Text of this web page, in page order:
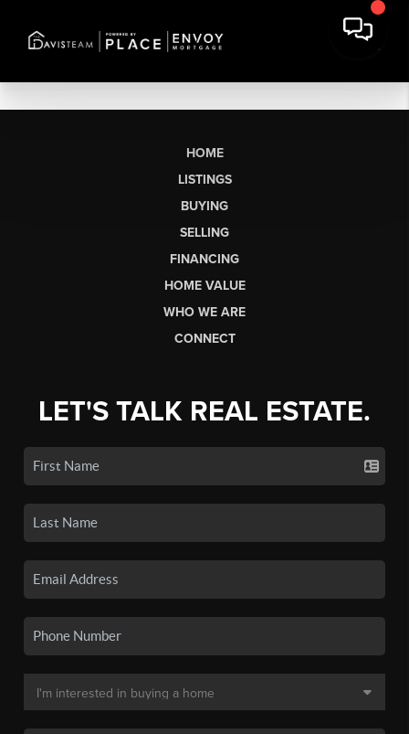
HOME
LISTINGS
BUYING
SELLING
FINANCING
HOME VALUE
WHO WE ARE
CONNECT
LET'S TALK REAL ESTATE.